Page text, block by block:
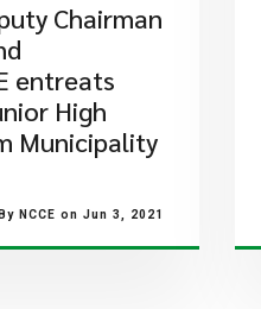
Chairman
entreats
High
Municipality
By NCCE on Jun 3, 2021